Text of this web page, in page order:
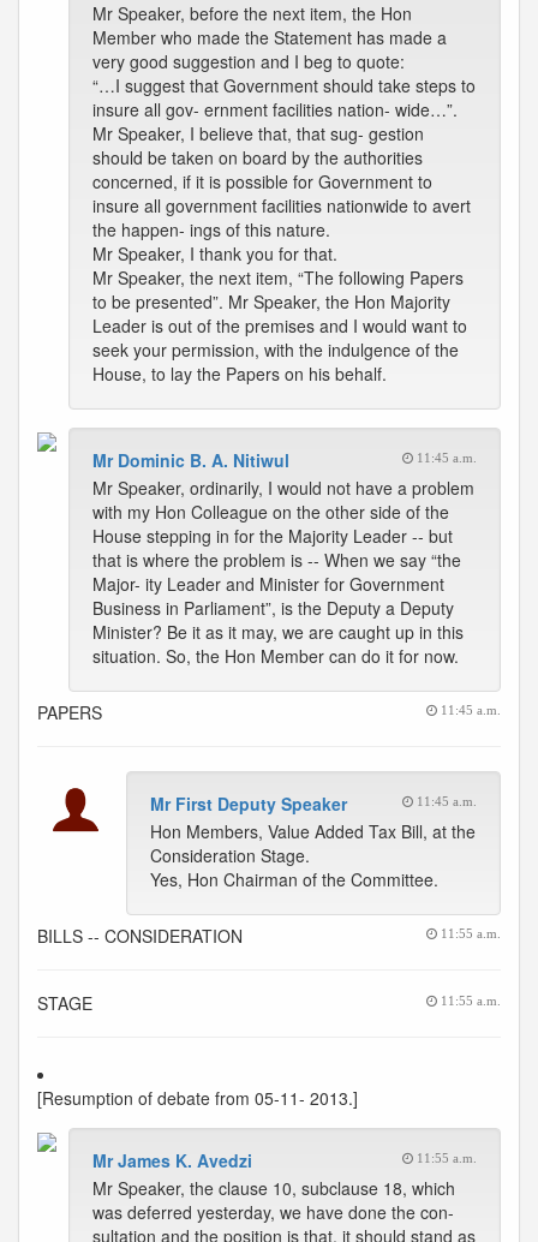
Mr Speaker, before the next item, the Hon
Member who made the Statement has made a
very good suggestion and I beg to quote:
“…I suggest that Government should take steps to
insure all gov- ernment facilities nation- wide…”.
Mr Speaker, I believe that, that sug- gestion
should be taken on board by the authorities
concerned, if it is possible for Government to
insure all government facilities nationwide to avert
the happen- ings of this nature.
Mr Speaker, I thank you for that.
Mr Speaker, the next item, “The following Papers
to be presented”. Mr Speaker, the Hon Majority
Leader is out of the premises and I would want to
seek your permission, with the indulgence of the
House, to lay the Papers on his behalf.
Mr Dominic B. A. Nitiwul 11:45 a.m.
Mr Speaker, ordinarily, I would not have a problem
with my Hon Colleague on the other side of the
House stepping in for the Majority Leader -- but
that is where the problem is -- When we say “the
Major- ity Leader and Minister for Government
Business in Parliament”, is the Deputy a Deputy
Minister? Be it as it may, we are caught up in this
situation. So, the Hon Member can do it for now.
PAPERS 11:45 a.m.
Mr First Deputy Speaker 11:45 a.m.
Hon Members, Value Added Tax Bill, at the
Consideration Stage.
Yes, Hon Chairman of the Committee.
BILLS -- CONSIDERATION 11:55 a.m.
STAGE 11:55 a.m.
[Resumption of debate from 05-11- 2013.]
Mr James K. Avedzi 11:55 a.m.
Mr Speaker, the clause 10, subclause 18, which
was deferred yesterday, we have done the con-
sultation and the position is that, it should stand as